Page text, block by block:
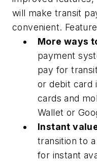
will make transit
convenient.
More ways
payment
pay for
or debit card
cards and
Wallet or
Instant
transition to
for instant